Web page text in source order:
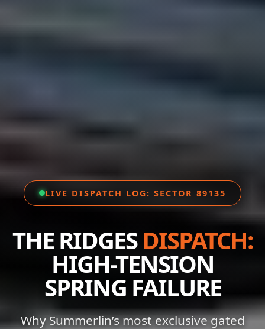
LIVE DISPATCH LOG: SECTOR 89135
THE RIDGESDISPATCH:
HIGH-TENSION
SPRING FAILURE
Why Summerlin’s most exclusive gated